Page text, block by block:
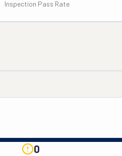
Inspection Pass Rate
0